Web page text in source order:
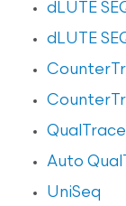
dLUTE
dLUTE
QualTrace
Auto
UniSeq